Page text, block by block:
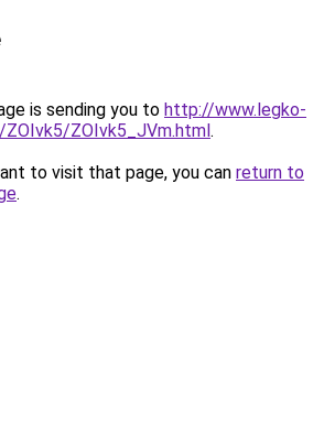
is sending you to http://www.legko-
ZOIvk5_JVm.html.
to visit that page, you can return to
.